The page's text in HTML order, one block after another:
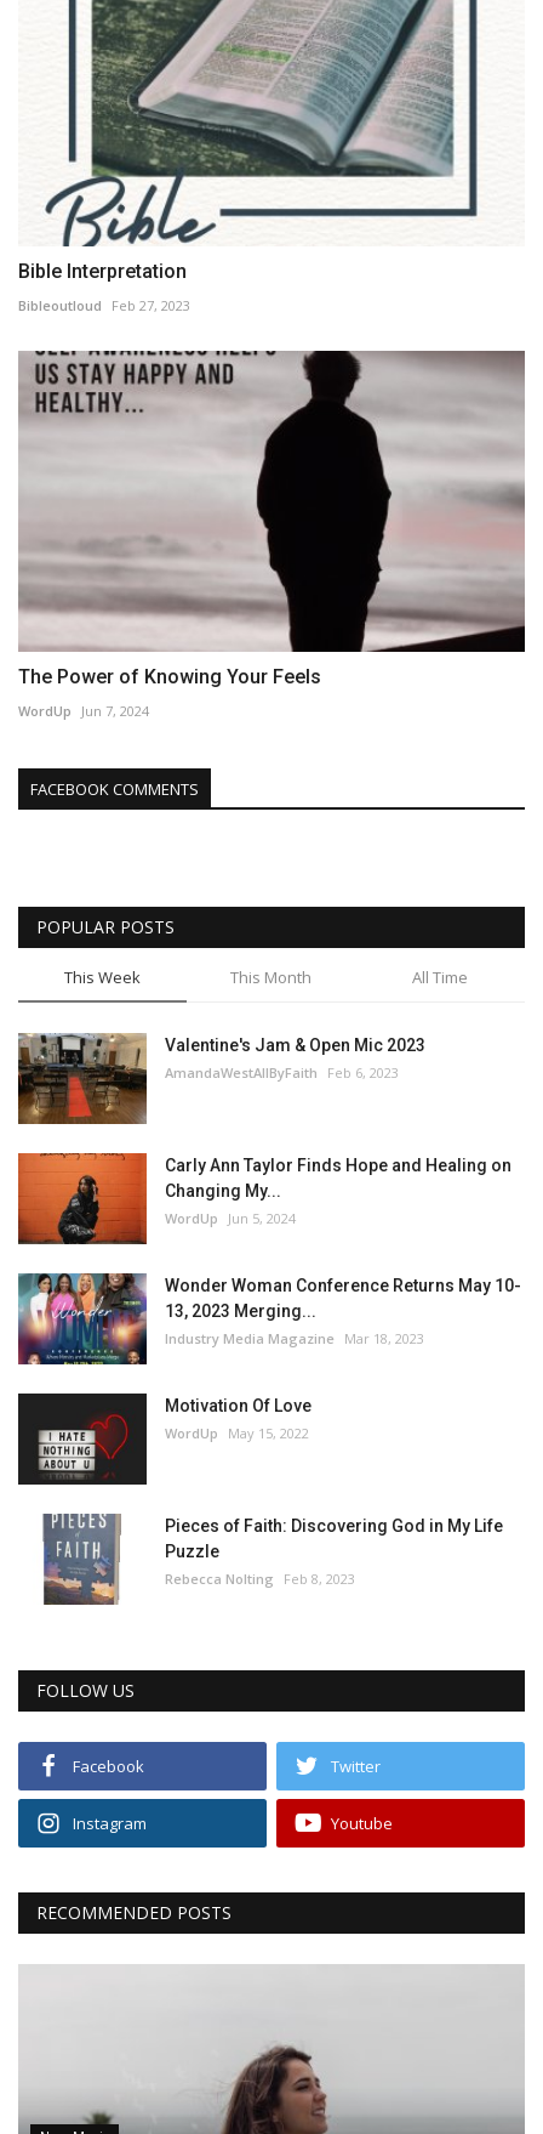
Bible Interpretation
Bibleoutloud Feb 27, 2023
The Power of Knowing Your Feels
WordUp Jun 7, 2024
FACEBOOK COMMENTS
POPULAR POSTS
This Week This Month All Time
Valentine's Jam & Open Mic 2023
AmandaWestAllByFaith Feb 6, 2023
Carly Ann Taylor Finds Hope and Healing on
Changing My...
WordUp Jun 5, 2024
Wonder Woman Conference Returns May 10-
13, 2023 Merging...
Industry Media Magazine Mar 18, 2023
Motivation Of Love
WordUp May 15, 2022
Pieces of Faith: Discovering God in My Life
Puzzle
Rebecca Nolting Feb 8, 2023
FOLLOW US
Facebook Twitter
Instagram Youtube
RECOMMENDED POSTS